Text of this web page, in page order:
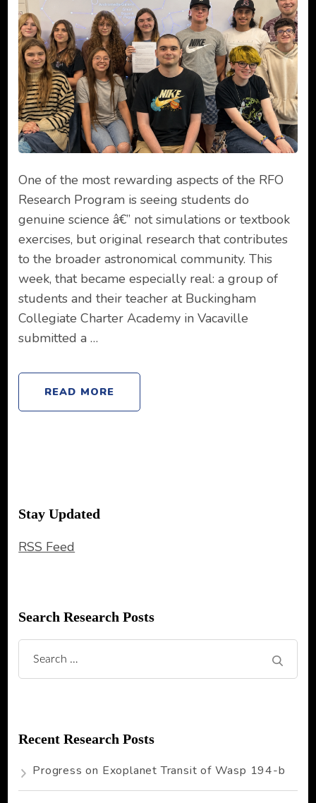
One of the most rewarding aspects of the RFO
Research Program is seeing students do
genuine science â€” not simulations or textbook
exercises, but original research that contributes
to the broader astronomical community. This
week, that became especially real: a group of
students and their teacher at Buckingham
Collegiate Charter Academy in Vacaville
submitted a …
READ MORE
Stay Updated
RSS Feed
Search Research Posts
Search
for:
Recent Research Posts
Progress on Exoplanet Transit of Wasp 194-b